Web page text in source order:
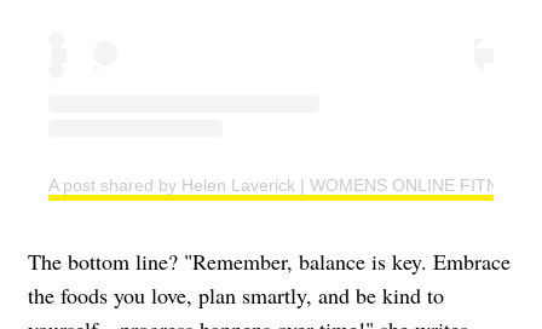
A post shared by Helen Laverick | WOMENS ONLINE FITNESS
The bottom line? "Remember, balance is key. Embrace
the foods you love, plan smartly, and be kind to